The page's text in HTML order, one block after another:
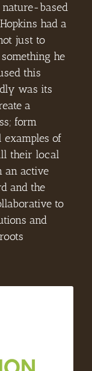
based
had a
just to
he
this
was its
a
form
of
their local
an active
and the
to
and
Movement.